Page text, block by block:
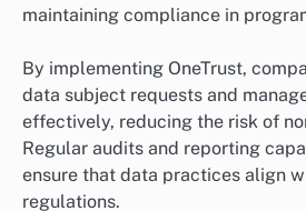
maintaining compliance in
By implementing OneTrust,
data subject requests and
effectively, reducing the risk of
Regular audits and reporting
ensure that data practices align
regulations.